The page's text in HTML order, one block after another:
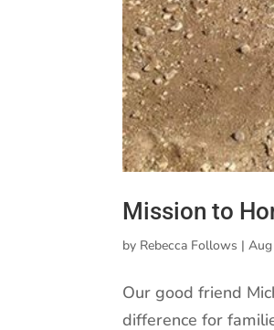
Mission to
by Rebecca Follows |
Our good friend
difference for